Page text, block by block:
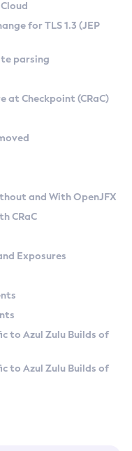
Linux
Versions
Kit
for TLS 1.3 (JEP
parsing
at Checkpoint (CRaC)
and With OpenJFX
CRaC
Exposures
to Azul Zulu Builds of
to Azul Zulu Builds of